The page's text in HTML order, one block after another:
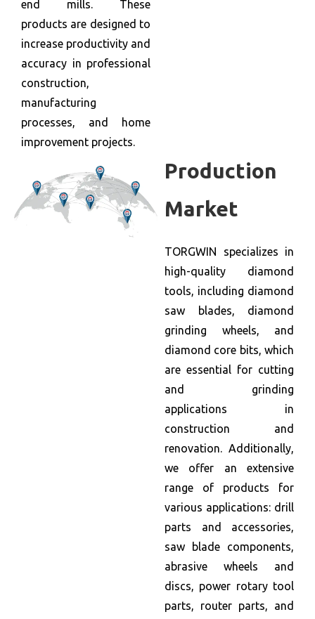
end mills. These
products are designed to
increase productivity and
accuracy in professional
construction,
manufacturing
processes, and home
improvement projects.
Production
Market
TORGWIN specializes in
high-quality diamond
tools, including diamond
saw blades, diamond
grinding wheels, and
diamond core bits, which
are essential for cutting
and grinding
applications in
construction and
renovation. Additionally,
we offer an extensive
range of products for
various applications: drill
parts and accessories,
saw blade components,
abrasive wheels and
discs, power rotary tool
parts, router parts, and